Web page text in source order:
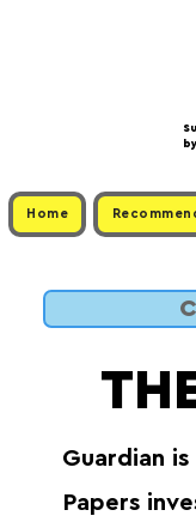
by
Home
Guardian
Papers